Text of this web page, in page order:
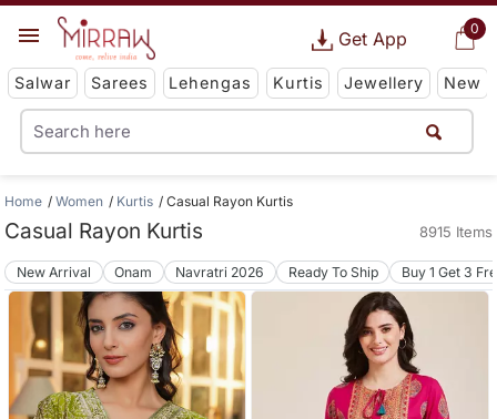
0
Get App
Salwar Sarees Lehengas Kurtis Jewellery New
Home Women Kurtis Casual Rayon Kurtis
Casual Rayon Kurtis 8915 Items
New Arrival Onam Navratri 2026 Ready To Ship Buy 1 Get 3